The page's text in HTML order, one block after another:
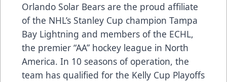
Orlando Solar Bears are the proud affiliate
of the NHL’s Stanley Cup champion Tampa
Bay Lightning and members of the ECHL,
the premier “AA” hockey league in North
America. In 10 seasons of operation, the
team has qualified for the Kelly Cup Playoffs